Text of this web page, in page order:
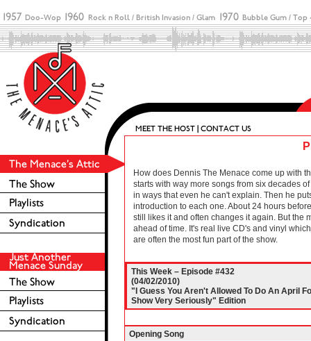
How does Dennis The Menace come up with
starts with way more songs from six decades
in ways that even he can't explain. Then he
introduction to each one. About 24 hours
still likes it and often changes it again. But the
ahead of time. It's real live CD's and vinyl
are often the most fun part of the show.
This Week – Episode #432
(04/02/2010)
"I Guess You Aren't Allowed To Do An April
Show Very Seriously" Edition
Opening Song